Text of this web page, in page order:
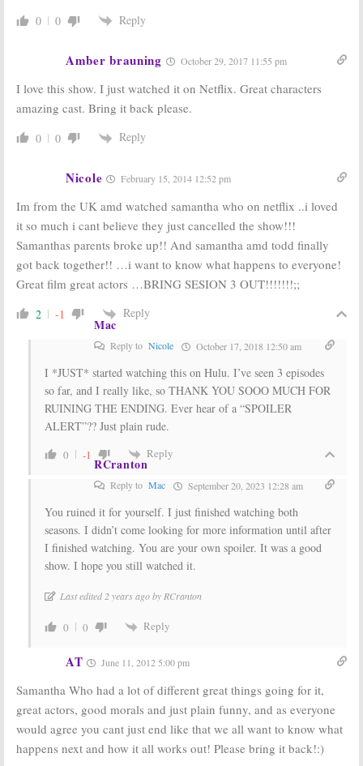
TV News Briefs:Knight Rider,
Star Trek,andLittle House
November 22, 2007
0 0 Reply
Amber brauning October 29, 2017 11:55 pm
I love this show. I just watched it on Netflix. Great characters
amazing cast. Bring it back please.
0 0 Reply
Nicole February 15, 2014 12:52 pm
Im from the UK amd watched samantha who on netflix ..i loved
it so much i cant believe they just cancelled the show!!!
Samanthas parents broke up!! And samantha amd todd finally
got back together!! …i want to know what happens to everyone!
Great film great actors …BRING SESION 3 OUT!!!!!!!;;
2 -1 Reply
Mac
Reply to Nicole October 17, 2018 12:50 am
I *JUST* started watching this on Hulu. I’ve seen 3 episodes
so far, and I really like, so THANK YOU SOOO MUCH FOR
RUINING THE ENDING. Ever hear of a “SPOILER
ALERT”?? Just plain rude.
0 -1 Reply
RCranton
Reply to Mac September 20, 2023 12:28 am
You ruined it for yourself. I just finished watching both
seasons. I didn’t come looking for more information until after
I finished watching. You are your own spoiler. It was a good
show. I hope you still watched it.
Last edited 2 years ago by RCranton
0 0 Reply
AT June 11, 2012 5:00 pm
Samantha Who had a lot of different great things going for it,
great actors, good morals and just plain funny, and as everyone
would agree you cant just end like that we all want to know what
happens next and how it all works out! Please bring it back!:)